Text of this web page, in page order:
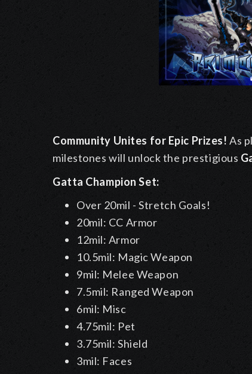
Community Unites for Epic Prizes! As
milestones will unlock the prestigious
Gatta Champion Set:
Over 20mil - Stretch Goals!
20mil: CC Armor
12mil: Armor
10.5mil: Magic Weapon
9mil: Melee Weapon
7.5mil: Ranged Weapon
6mil: Misc
4.75mil: Pet
3.75mil: Shield
3mil: Faces